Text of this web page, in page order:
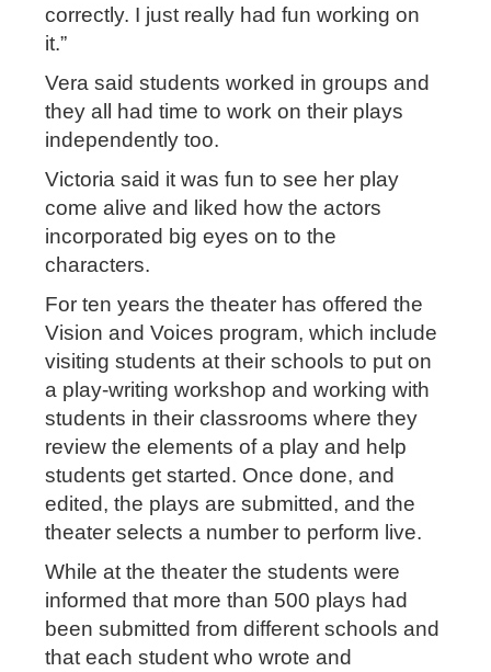
correctly. I just really had fun working on
it.”
Vera said students worked in groups and
they all had time to work on their plays
independently too.
Victoria said it was fun to see her play
come alive and liked how the actors
incorporated big eyes on to the
characters.
For ten years the theater has offered the
Vision and Voices program, which include
visiting students at their schools to put on
a play-writing workshop and working with
students in their classrooms where they
review the elements of a play and help
students get started. Once done, and
edited, the plays are submitted, and the
theater selects a number to perform live.
While at the theater the students were
informed that more than 500 plays had
been submitted from different schools and
that each student who wrote and